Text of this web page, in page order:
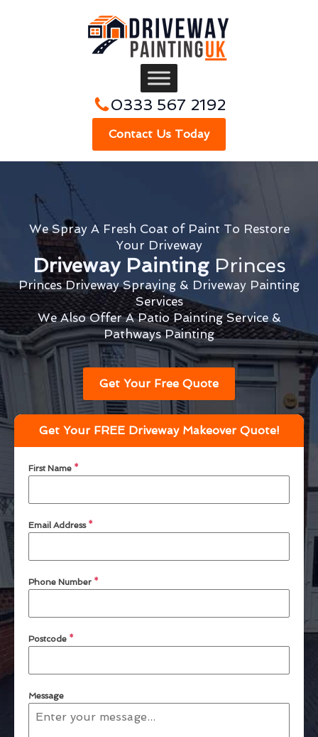
0333 567 2192
Contact Us Today
We Spray A Fresh Coat of Paint To Restore
Your Driveway
Driveway Painting Princes
Princes Driveway Spraying & Driveway Painting
Services
We Also Offer A Patio Painting Service &
Pathways Painting
Get Your Free Quote
Get Your FREE Driveway Makeover Quote!
First Name *
Email Address *
Phone Number *
Postcode *
Message